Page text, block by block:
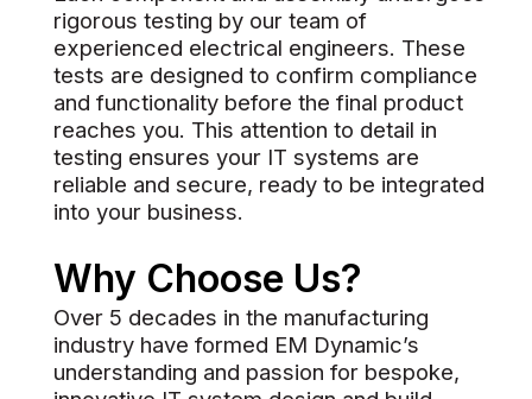
rigorous testing by our team of
experienced electrical engineers. These
tests are designed to confirm compliance
and functionality before the final product
reaches you. This attention to detail in
testing ensures your IT systems are
reliable and secure, ready to be integrated
into your business.
Why Choose Us?
Over 5 decades in the manufacturing
industry have formed EM Dynamic’s
understanding and passion for bespoke,